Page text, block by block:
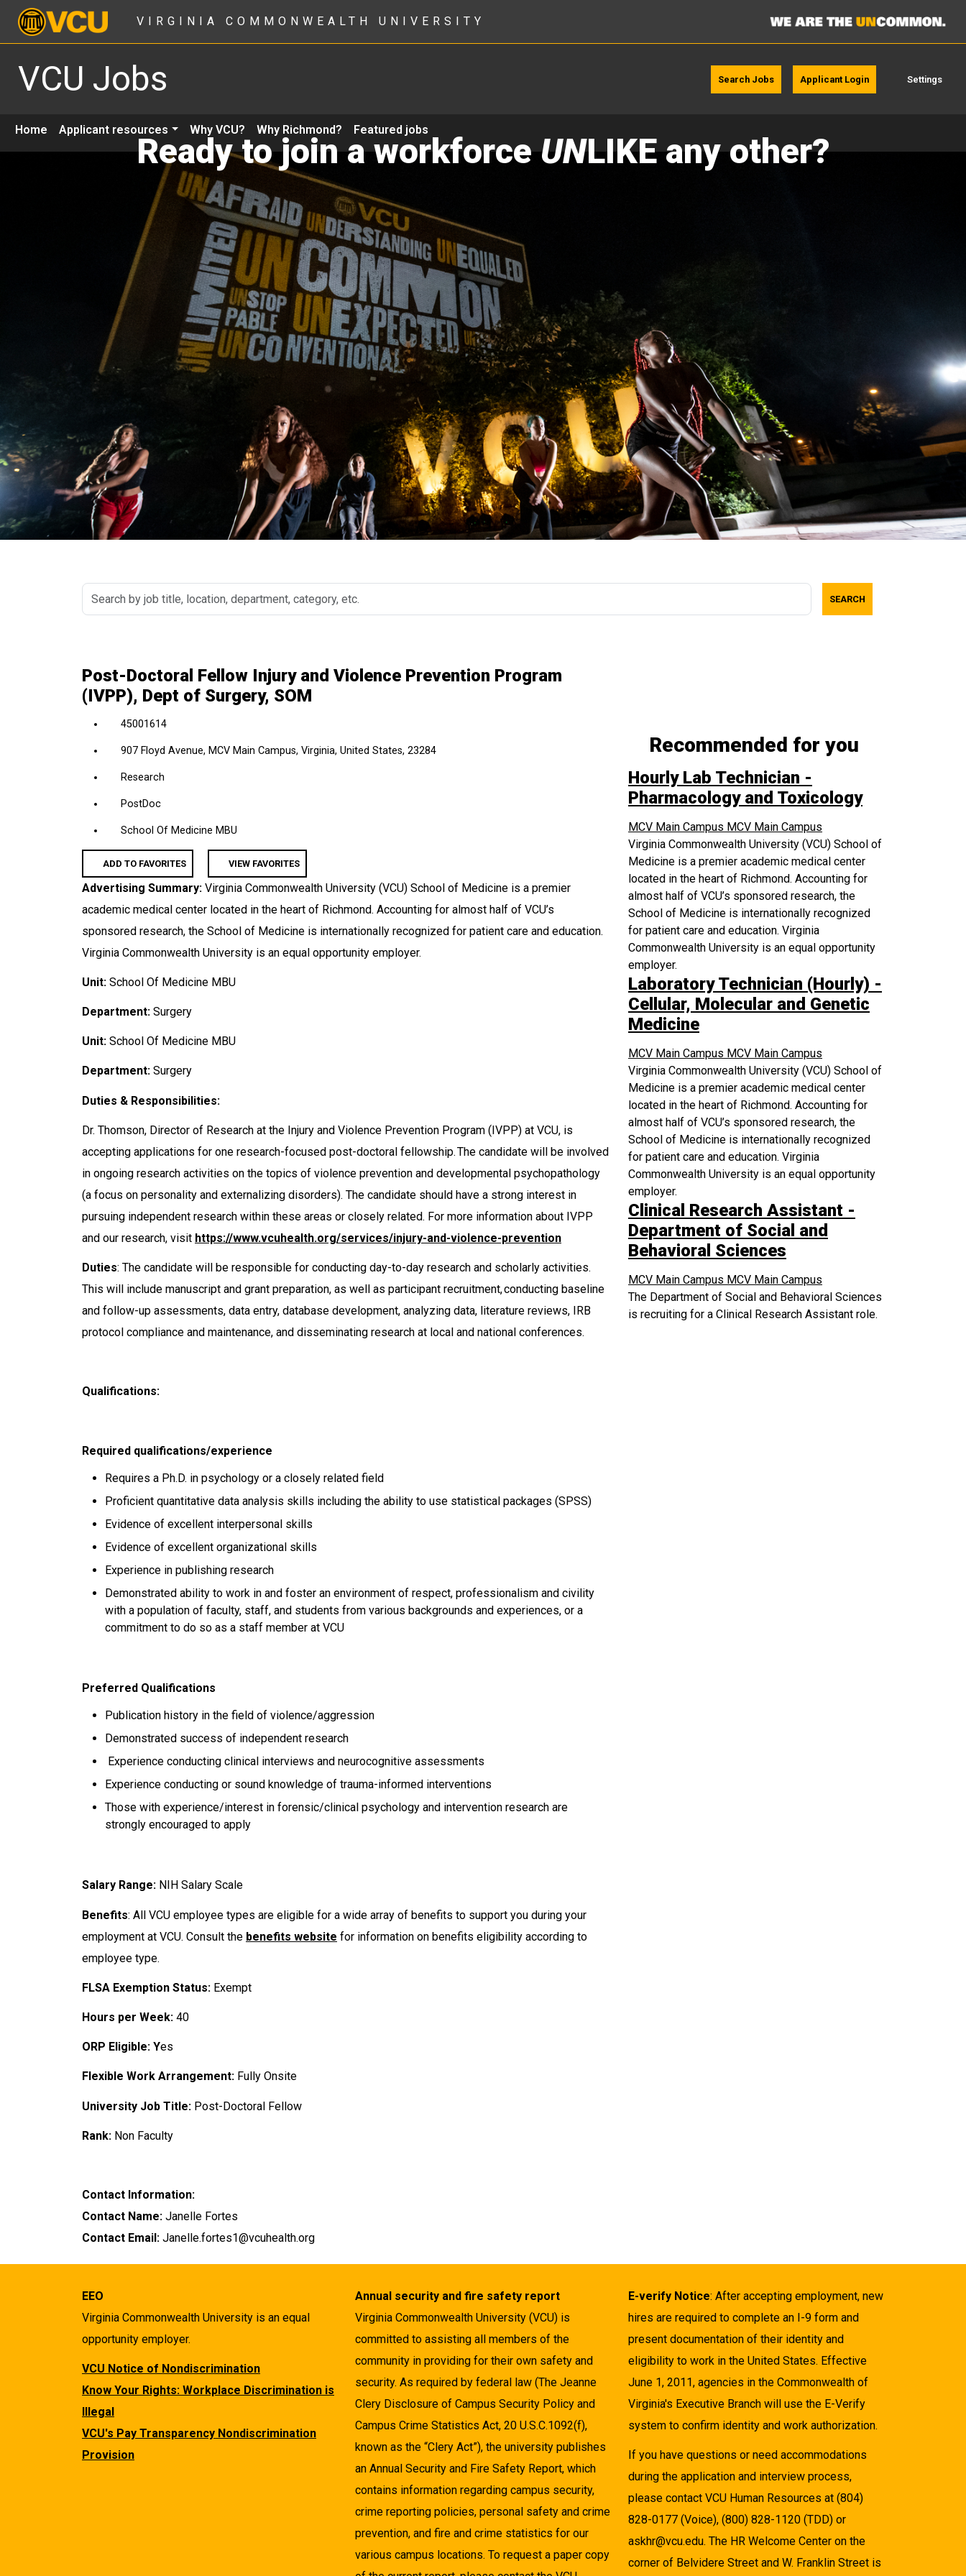
VIRGINIA COMMONWEALTH UNIVERSITY
VCU Jobs Search Jobs Applicant Login Settings
Home Applicant resources Why VCU? Why Richmond? Featured jobs
Ready to join a workforceUNLIKE any other?
Search
by
department,
category,
SEARCH
Post-Doctoral Fellow Injury and Violence Prevention Program
(IVPP), Dept of Surgery, SOM
45001614
907 Floyd Avenue, MCV Main Campus, Virginia, United States, 23284
Research
PostDoc
School Of Medicine MBU
ADD TO FAVORITES VIEW FAVORITES
Advertising Summary: Virginia Commonwealth University (VCU) School of Medicine is a premier
academic medical center located in the heart of Richmond. Accounting for almost half of VCU’s
sponsored research, the School of Medicine is internationally recognized for patient care and education.
Virginia Commonwealth University is an equal opportunity employer.
Unit: School Of Medicine MBU
Department: Surgery
Unit: School Of Medicine MBU
Department: Surgery
Duties & Responsibilities:
Dr. Thomson, Director of Research at the Injury and Violence Prevention Program (IVPP) at VCU, is
accepting applications for one research-focused post-doctoral fellowship. The candidate will be involved
in ongoing research activities on the topics of violence prevention and developmental psychopathology
(a focus on personality and externalizing disorders). The candidate should have a strong interest in
pursuing independent research within these areas or closely related. For more information about IVPP
and our research, visit https://www.vcuhealth.org/services/injury-and-violence-prevention
Duties: The candidate will be responsible for conducting day-to-day research and scholarly activities.
This will include manuscript and grant preparation, as well as participant recruitment, conducting baseline
and follow-up assessments, data entry, database development, analyzing data, literature reviews, IRB
protocol compliance and maintenance, and disseminating research at local and national conferences.
Qualifications:
Required qualifications/experience
Requires a Ph.D. in psychology or a closely related field
Proficient quantitative data analysis skills including the ability to use statistical packages (SPSS)
Evidence of excellent interpersonal skills
Evidence of excellent organizational skills
Experience in publishing research
Demonstrated ability to work in and foster an environment of respect, professionalism and civility
with a population of faculty, staff, and students from various backgrounds and experiences, or a
commitment to do so as a staff member at VCU
Preferred Qualifications
Publication history in the field of violence/aggression
Demonstrated success of independent research
Experience conducting clinical interviews and neurocognitive assessments
Experience conducting or sound knowledge of trauma-informed interventions
Those with experience/interest in forensic/clinical psychology and intervention research are
strongly encouraged to apply
Salary Range: NIH Salary Scale
Benefits: All VCU employee types are eligible for a wide array of benefits to support you during your
employment at VCU. Consult the benefits website for information on benefits eligibility according to
employee type.
FLSA Exemption Status: Exempt
Hours per Week: 40
ORP Eligible: Yes
Flexible Work Arrangement: Fully Onsite
University Job Title: Post-Doctoral Fellow
Rank: Non Faculty
Contact Information:
Contact Name: Janelle Fortes
Contact Email: Janelle.fortes1@vcuhealth.org
Recommended for you
Hourly Lab Technician -
Pharmacology and Toxicology
MCV Main Campus MCV Main Campus
Virginia Commonwealth University (VCU) School of
Medicine is a premier academic medical center
located in the heart of Richmond. Accounting for
almost half of VCU’s sponsored research, the
School of Medicine is internationally recognized
for patient care and education. Virginia
Commonwealth University is an equal opportunity
employer.
Laboratory Technician (Hourly) -
Cellular, Molecular and Genetic
Medicine
MCV Main Campus MCV Main Campus
Virginia Commonwealth University (VCU) School of
Medicine is a premier academic medical center
located in the heart of Richmond. Accounting for
almost half of VCU’s sponsored research, the
School of Medicine is internationally recognized
for patient care and education. Virginia
Commonwealth University is an equal opportunity
employer.
Clinical Research Assistant -
Department of Social and
Behavioral Sciences
MCV Main Campus MCV Main Campus
The Department of Social and Behavioral Sciences
is recruiting for a Clinical Research Assistant role.
EEO
Virginia Commonwealth University is an equal
opportunity employer.
VCU Notice of Nondiscrimination
Know Your Rights: Workplace Discrimination is
Illegal
VCU's Pay Transparency Nondiscrimination
Provision
Annual security and fire safety report
Virginia Commonwealth University (VCU) is
committed to assisting all members of the
community in providing for their own safety and
security. As required by federal law (The Jeanne
Clery Disclosure of Campus Security Policy and
Campus Crime Statistics Act, 20 U.S.C.1092(f),
known as the “Clery Act”), the university publishes
an Annual Security and Fire Safety Report, which
contains information regarding campus security,
crime reporting policies, personal safety and crime
prevention, and fire and crime statistics for our
various campus locations. To request a paper copy
E-verify Notice: After accepting employment, new
hires are required to complete an I-9 form and
present documentation of their identity and
eligibility to work in the United States. Effective
June 1, 2011, agencies in the Commonwealth of
Virginia's Executive Branch will use the E-Verify
system to confirm identity and work authorization.
If you have questions or need accommodations
during the application and interview process,
please contact VCU Human Resources at (804)
828-0177 (Voice), (800) 828-1120 (TDD) or
askhr@vcu.edu. The HR Welcome Center on the
corner of Belvidere Street and W. Franklin Street is